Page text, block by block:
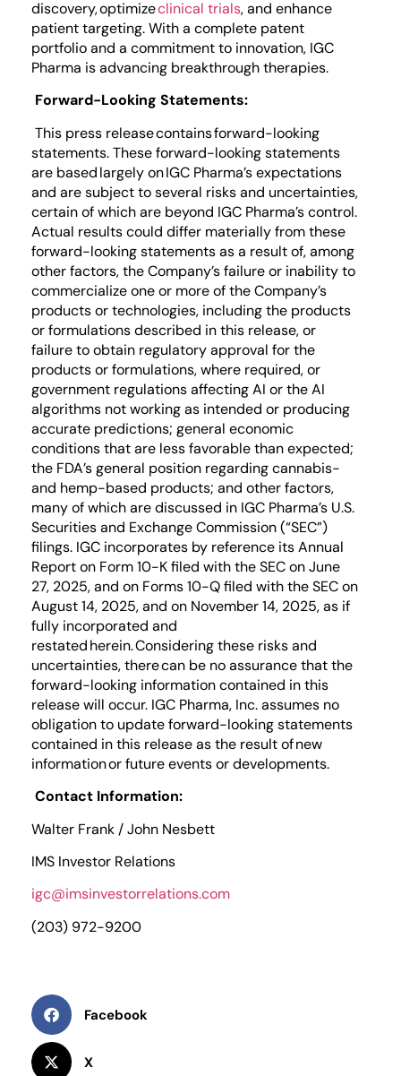
discovery, optimizeclinical trials, and enhance
patient targeting. With a complete patent
portfolio and a commitment to innovation, IGC
Pharma is advancing breakthrough therapies.
Forward-Looking Statements:
This press release contains forward-looking
statements. These forward-looking statements
are based largely on IGC Pharma’s expectations
and are subject to several risks and uncertainties,
certain of which are beyond IGC Pharma’s control.
Actual results could differ materially from these
forward-looking statements as a result of, among
other factors, the Company’s failure or inability to
commercialize one or more of the Company’s
products or technologies, including the products
or formulations described in this release, or
failure to obtain regulatory approval for the
products or formulations, where required, or
government regulations affecting AI or the AI
algorithms not working as intended or producing
accurate predictions; general economic
conditions that are less favorable than expected;
the FDA’s general position regarding cannabis-
and hemp-based products; and other factors,
many of which are discussed in IGC Pharma’s U.S.
Securities and Exchange Commission (“SEC”)
filings. IGC incorporates by reference its Annual
Report on Form 10-K filed with the SEC on June
27, 2025, and on Forms 10-Q filed with the SEC on
August 14, 2025, and on November 14, 2025, as if
fully incorporated and
restated herein. Considering these risks and
uncertainties, there can be no assurance that the
forward-looking information contained in this
release will occur. IGC Pharma, Inc. assumes no
obligation to update forward-looking statements
contained in this release as the result of new
information or future events or developments.
Contact Information:
Walter Frank / John Nesbett
IMS Investor Relations
igc@imsinvestorrelations.com
(203) 972-9200
Facebook
X